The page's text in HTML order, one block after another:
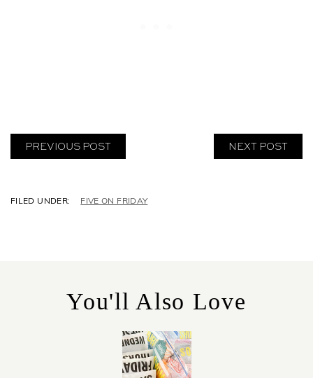
PREVIOUS POST NEXT POST
C
I
E
FIVE ON FRIDAY
You'll Also Love